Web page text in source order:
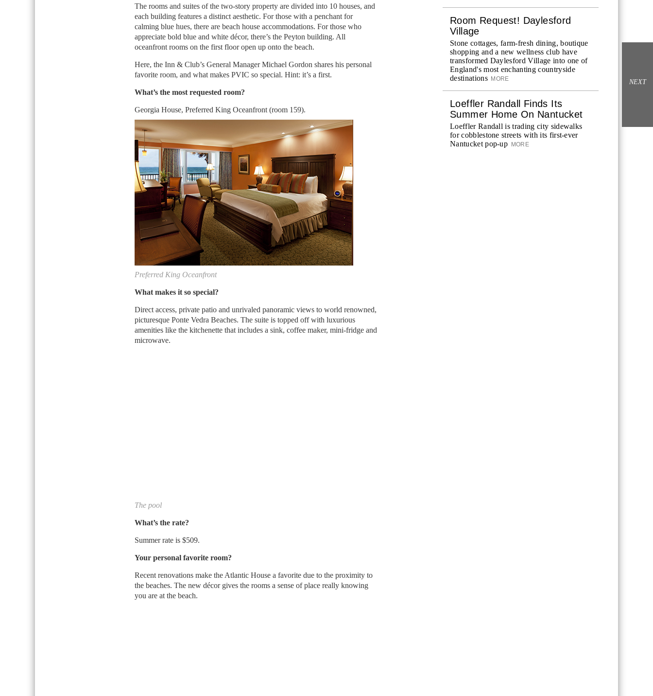
The rooms and suites of the two-story property are divided into 10 houses, and
each building features a distinct aesthetic. For those with a penchant for
calming blue hues, there are beach house accommodations. For those who
appreciate bold blue and white décor, there’s the Peyton building. All
oceanfront rooms on the first floor open up onto the beach.
Here, the Inn & Club’s General Manager Michael Gordon shares his personal
favorite room, and what makes PVIC so special. Hint: it’s a first.
What’s the most requested room?
Georgia House, Preferred King Oceanfront (room 159).
Preferred King Oceanfront
What makes it so special?
Direct access, private patio and unrivaled panoramic views to world renowned,
picturesque Ponte Vedra Beaches. The suite is topped off with luxurious
amenities like the kitchenette that includes a sink, coffee maker, mini-fridge and
microwave.
The pool
What’s the rate?
Summer rate is $509.
Your personal favorite room?
Recent renovations make the Atlantic House a favorite due to the proximity to
the beaches. The new décor gives the rooms a sense of place really knowing
you are at the beach.
Room Request! Daylesford
Village
Stone cottages, farm-fresh dining, boutique
shopping and a new wellness club have
transformed Daylesford Village into one of
England's most enchanting countryside
destinations MORE
Loeffler Randall Finds Its
Summer Home On Nantucket
Loeffler Randall is trading city sidewalks
for cobblestone streets with its first-ever
Nantucket pop-up
MORE
NEXT